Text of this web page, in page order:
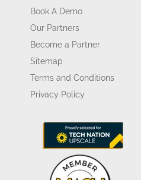
Book A Demo
Our Partners
Become a Partner
Sitemap
Terms and Conditions
Privacy Policy